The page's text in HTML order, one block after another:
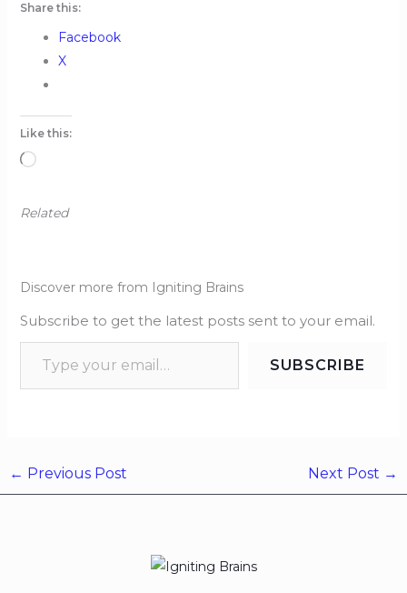
Share this:
Facebook
X
Like this:
Loading…
Related
Discover more from Igniting Brains
Subscribe to get the latest posts sent to your email.
SUBSCRIBE
← Previous Post Next Post →